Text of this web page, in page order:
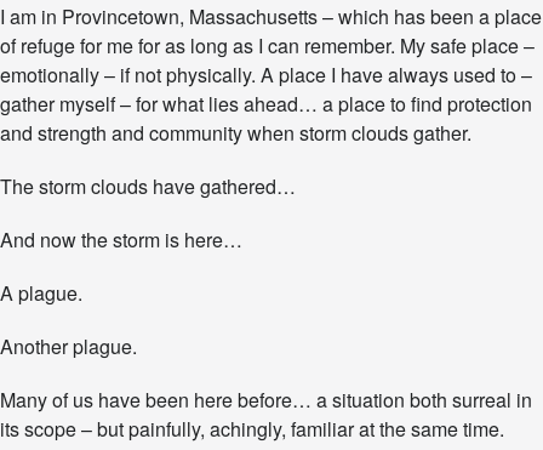
a
g
u
e
B
y
n
y
e
.
I am in Provincetown, Massachusetts – which has been a place
of refuge for me for as long as I can remember. My safe place –
emotionally – if not physically. A place I have always used to –
gather myself – for what lies ahead… a place to find protection
and strength and community when storm clouds gather.
The storm clouds have gathered…
And now the storm is here…
A plague.
Another plague.
Many of us have been here before… a situation both surreal in
its scope – but painfully, achingly, familiar at the same time.